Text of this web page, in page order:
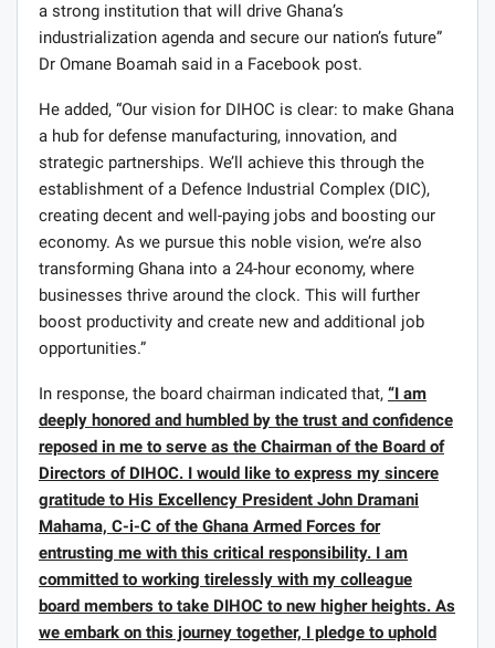
a strong institution that will drive Ghana’s
industrialization agenda and secure our nation’s future”
Dr Omane Boamah said in a Facebook post.
He added, “Our vision for DIHOC is clear: to make Ghana
a hub for defense manufacturing, innovation, and
strategic partnerships. We’ll achieve this through the
establishment of a Defence Industrial Complex (DIC),
creating decent and well-paying jobs and boosting our
economy. As we pursue this noble vision, we’re also
transforming Ghana into a 24-hour economy, where
businesses thrive around the clock. This will further
boost productivity and create new and additional job
opportunities.”
In response, the board chairman indicated that, “I am
deeply honored and humbled by the trust and confidence
reposed in me to serve as the Chairman of the Board of
Directors of DIHOC. I would like to express my sincere
gratitude to His Excellency President John Dramani
Mahama, C-i-C of the Ghana Armed Forces for
entrusting me with this critical responsibility. I am
committed to working tirelessly with my colleague
board members to take DIHOC to new higher heights. As
we embark on this journey together, I pledge to uphold